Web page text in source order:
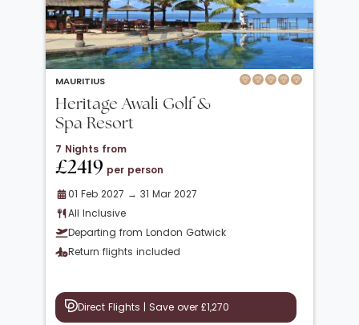
MAURITIUS
Heritage Awali Golf &
Spa Resort
7 Nights from
£2419 per person
01 Feb 2027 → 31 Mar 2027
All Inclusive
Departing from London Gatwick
Return flights included
Direct Flights | Save over £1,270